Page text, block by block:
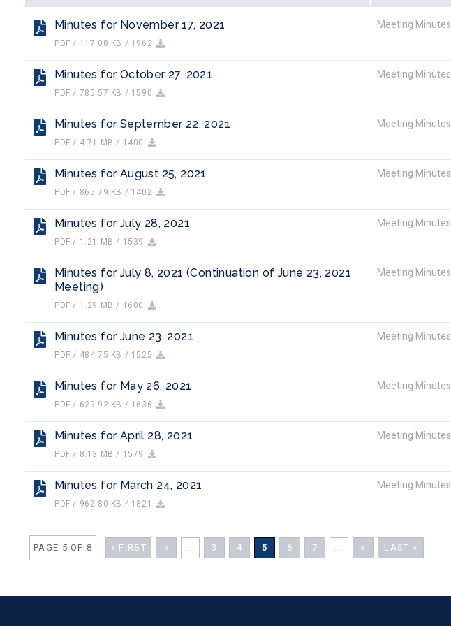
Minutes for November 17, 2021
PDF / 117.08 KB / 1962
Meeting Minutes
Minutes for October 27, 2021
PDF / 785.57 KB / 1590
Meeting Minutes
Minutes for September 22, 2021
PDF / 4.71 MB / 1400
Meeting Minutes
Minutes for August 25, 2021
PDF / 865.79 KB / 1402
Meeting Minutes
Minutes for July 28, 2021
PDF / 1.21 MB / 1539
Meeting Minutes
Minutes for July 8, 2021 (Continuation of June 23, 2021
Meeting)
PDF / 1.29 MB / 1600
Meeting Minutes
Minutes for June 23, 2021
PDF / 484.75 KB / 1525
Meeting Minutes
Minutes for May 26, 2021
PDF / 629.92 KB / 1636
Meeting Minutes
Minutes for April 28, 2021
PDF / 8.13 MB / 1579
Meeting Minutes
Minutes for March 24, 2021
PDF / 962.80 KB / 1821
Meeting Minutes
PAGE 5 OF 8 « FIRST « 3 4 5 6 7 » LAST »